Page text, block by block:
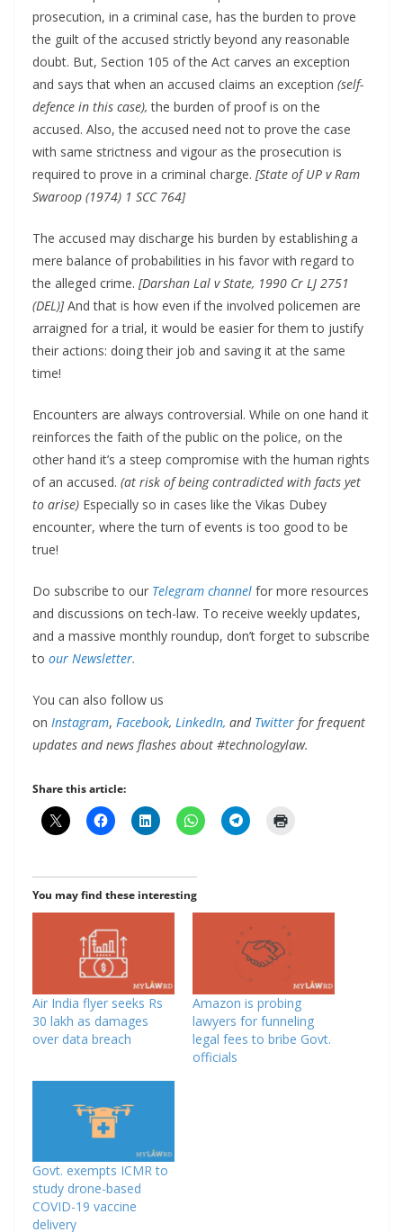
prosecution, in a criminal case, has the burden to prove
the guilt of the accused strictly beyond any reasonable
doubt. But, Section 105 of the Act carves an exception
and says that when an accused claims an exception (self-
defence in this case),the burden of proof is on the
accused. Also, the accused need not to prove the case
with same strictness and vigour as the prosecution is
required to prove in a criminal charge. [State of UP v Ram
Swaroop (1974) 1 SCC 764]
The accused may discharge his burden by establishing a
mere balance of probabilities in his favor with regard to
the alleged crime. [Darshan Lal v State, 1990 Cr LJ 2751
(DEL)]And that is how even if the involved policemen are
arraigned for a trial, it would be easier for them to justify
their actions: doing their job and saving it at the same
time!
Encounters are always controversial. While on one hand it
reinforces the faith of the public on the police, on the
other hand it’s a steep compromise with the human rights
of an accused. (at risk of being contradicted with facts yet
to arise) Especially so in cases like the Vikas Dubey
encounter, where the turn of events is too good to be
true!
Do subscribe to our Telegram channel for more resources
and discussions on tech-law. To receive weekly updates,
and a massive monthly roundup, don’t forget to subscribe
to our Newsletter.
You can also follow us
on Instagram, Facebook, LinkedIn, and Twitter for frequent
updates and news flashes about #technologylaw.
Share this article:
You may find these interesting
Air India flyer seeks Rs
30 lakh as damages
over data breach
Amazon is probing
lawyers for funneling
legal fees to bribe Govt.
officials
Govt. exempts ICMR to
study drone-based
COVID-19 vaccine
delivery